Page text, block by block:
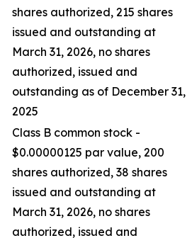
shares authorized, 215 shares
issued and outstanding at
March 31, 2026, no shares
authorized, issued and
outstanding as of December 31,
2025
Class B common stock -
$0.00000125 par value, 200
shares authorized, 38 shares
issued and outstanding at
March 31, 2026, no shares
authorized, issued and